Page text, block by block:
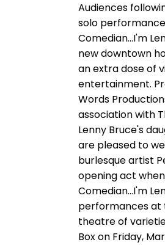
Audiences
solo
Comedian…I'm
new downtown
an extra dose of
entertainment.
Words
association with
Lenny Bruce's
are pleased to
burlesque artist
opening act
Comedian…I'm
performances
theatre of
Box on Friday,